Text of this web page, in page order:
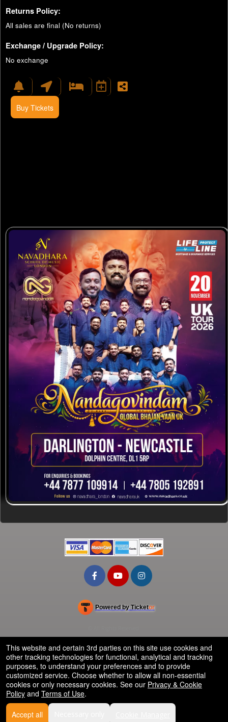
Returns Policy:
All sales are final (No returns)
Exchange / Upgrade Policy:
No exchange
Buy Tickets
Powered by Ticketor
50.28.84.148
Terms of Use
This website and certain 3rd parties on this site use cookies and
other tracking technologies for functional, analytical and tracking
purposes, to understand your preferences and to provide
customized service. Choose whether to allow all non-essential
cookies or only necessary cookies. See our Privacy & Cookie
Policy and Terms of Use.
Accept all